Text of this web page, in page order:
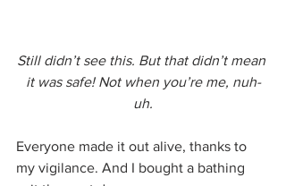
Still didn’t see this. But that didn’t mean
it was safe! Not when you’re me, nuh-
uh.
Everyone made it out alive, thanks to
my vigilance. And I bought a bathing